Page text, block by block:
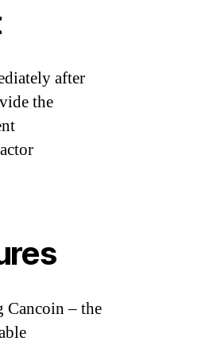
after
the
Cancoin – the